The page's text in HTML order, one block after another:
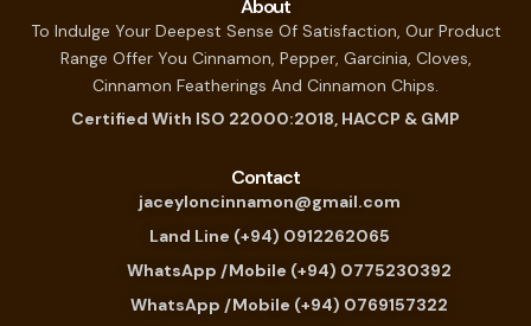
About
To Indulge Your Deepest Sense Of Satisfaction, Our Product
Range Offer You Cinnamon, Pepper, Garcinia, Cloves,
Cinnamon Featherings And Cinnamon Chips.
Certified With ISO 22000:2018, HACCP & GMP
Contact
jaceyloncinnamon@gmail.com
Land Line (+94) 0912262065
WhatsApp /Mobile (+94) 0775230392
WhatsApp /Mobile (+94) 0769157322